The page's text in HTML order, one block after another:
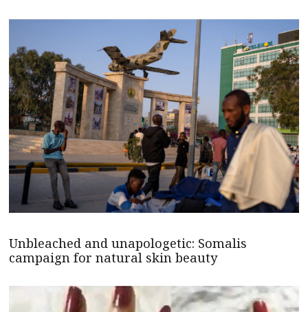
Unbleached and unapologetic: Somalis
campaign for natural skin beauty